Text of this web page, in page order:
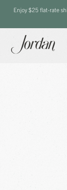
Enjoy $25 flat-rate